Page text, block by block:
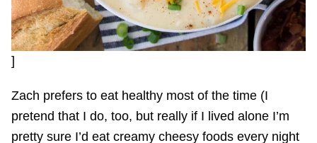
]
Zach prefers to eat healthy most of the time (I
pretend that I do, too, but really if I lived alone I’m
pretty sure I’d eat creamy cheesy foods every night